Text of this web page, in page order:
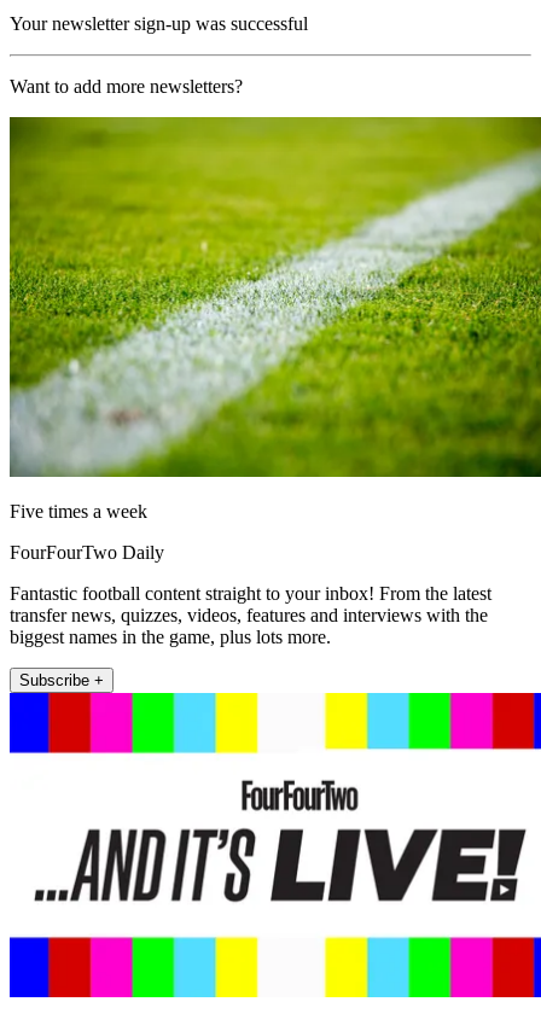
Your newsletter sign-up was successful
Want to add more newsletters?
Five times a week
FourFourTwo Daily
Fantastic football content straight to your inbox! From the latest
transfer news, quizzes, videos, features and interviews with the
biggest names in the game, plus lots more.
Subscribe +